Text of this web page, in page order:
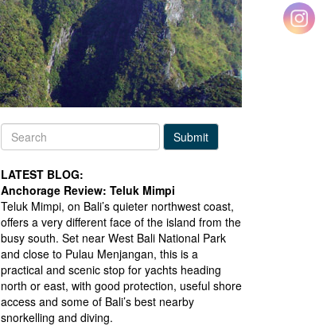
Submit
LATEST BLOG:
Anchorage Review: Teluk Mimpi
Teluk Mimpi, on Bali’s quieter northwest coast,
offers a very different face of the island from the
busy south. Set near West Bali National Park
and close to Pulau Menjangan, this is a
practical and scenic stop for yachts heading
north or east, with good protection, useful shore
access and some of Bali’s best nearby
snorkelling and diving.